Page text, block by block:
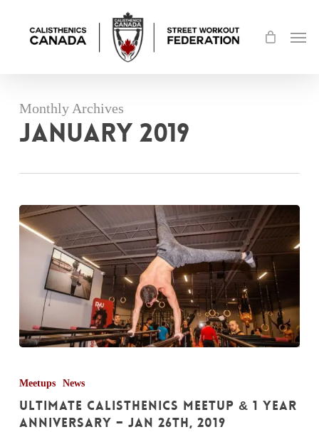
Menu
Monthly Archives
January 2019
Calisthenics
Meetup
&
Meetups News
Ultimate Calisthenics Meetup & 1 Year
Anniversary – Jan 26th, 2019